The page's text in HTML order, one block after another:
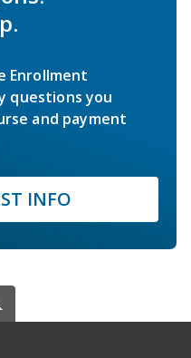
Enrollment
questions you
and payment
INFO